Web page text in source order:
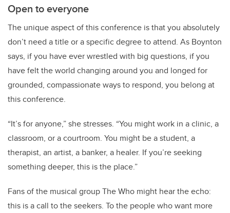
Open to everyone
The unique aspect of this conference is that you absolutely
don’t need a title or a specific degree to attend. As Boynton
says, if you have ever wrestled with big questions, if you
havefelt the world changing around you and longed for
grounded, compassionate ways to respond, you belong at
this conference.
“It’s for anyone,” she stresses. “You might work in a clinic, a
classroom, or a courtroom. You might be a student, a
therapist, an artist, a banker, a healer. If you’re seeking
something deeper, this is the place.”
Fans of the musical group The Who might hear the echo:
this is a call to the seekers. To the people who want more